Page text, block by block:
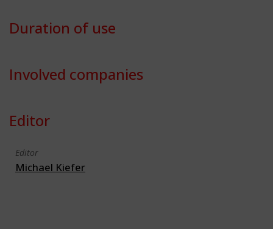
Duration of use
Involved companies
Editor
Editor
Michael Kiefer